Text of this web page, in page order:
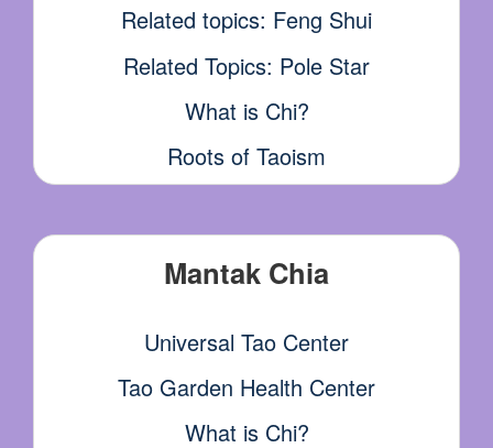
Related topics: Feng Shui
Related Topics: Pole Star
What is Chi?
Roots of Taoism
Mantak Chia
Universal Tao Center
Tao Garden Health Center
What is Chi?